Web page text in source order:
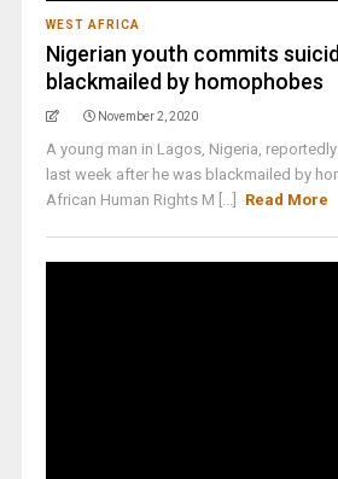
WEST AFRICA
Nigerian youth commits
blackmailed by homophobes
November 2, 2020
A young man in Lagos, Nigeria,
last week after he was blackmailed by
African Human Rights M [...]
Read More